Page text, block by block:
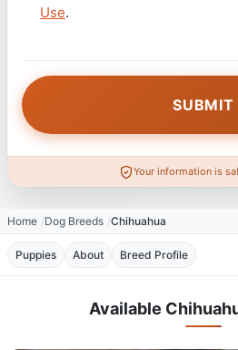
Use.
Your information is
Home Dog Breeds Chihuahua
Puppies About Breed Profile
Available